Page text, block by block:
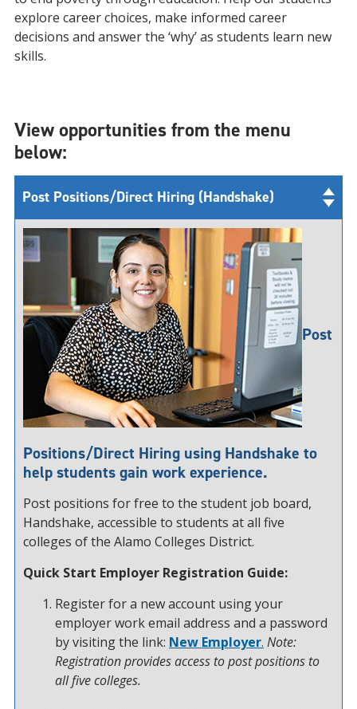
explore career choices, make informed career
decisions and answer the ‘why’ as students learn new
skills.
View opportunities from the menu
below:
Post Positions/Direct Hiring (Handshake)
Post
Positions/Direct Hiring using Handshake to
help students gain work experience.
Post positions for free to the student job board,
Handshake, accessible to students at all five
colleges of the Alamo Colleges District.
Quick Start Employer Registration Guide:
Register for a new account using your
employer work email address and a password
by visiting the link: New Employer. Note:
Registration provides access to post positions to
all five colleges.